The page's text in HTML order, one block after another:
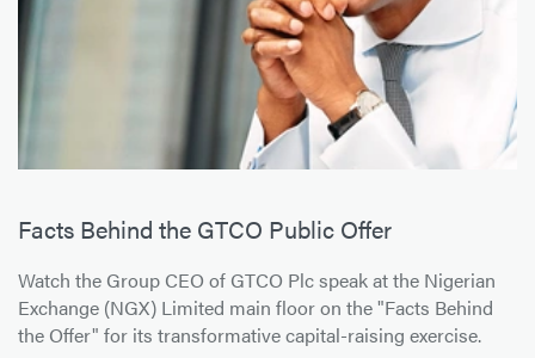
Facts Behind the GTCO Public Offer
Watch the Group CEO of GTCO Plc speak at the Nigerian
Exchange (NGX) Limited main floor on the "Facts Behind
the Offer" for its transformative capital-raising exercise.